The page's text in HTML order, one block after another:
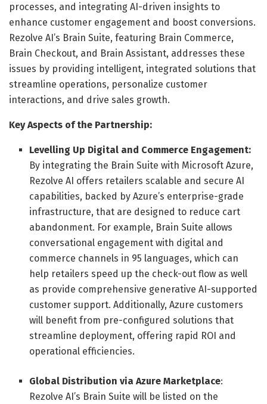
processes, and integrating AI-driven insights to
enhance customer engagement and boost conversions.
Rezolve AI’s Brain Suite, featuring Brain Commerce,
Brain Checkout, and Brain Assistant, addresses these
issues by providing intelligent, integrated solutions that
streamline operations, personalize customer
interactions, and drive sales growth.
Key Aspects of the Partnership:
Levelling Up Digital and Commerce Engagement:
By integrating the Brain Suite with Microsoft Azure,
Rezolve AI offers retailers scalable and secure AI
capabilities, backed by Azure’s enterprise-grade
infrastructure, that are designed to reduce cart
abandonment. For example, Brain Suite allows
conversational engagement with digital and
commerce channels in 95 languages, which can
help retailers speed up the check-out flow as well
as provide comprehensive generative AI-supported
customer support. Additionally, Azure customers
will benefit from pre-configured solutions that
streamline deployment, offering rapid ROI and
operational efficiencies.
Global Distribution via Azure Marketplace:
Rezolve AI’s Brain Suite will be listed on the